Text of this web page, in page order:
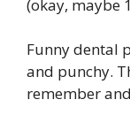
(okay, maybe
Funny dental
and punchy.
remember